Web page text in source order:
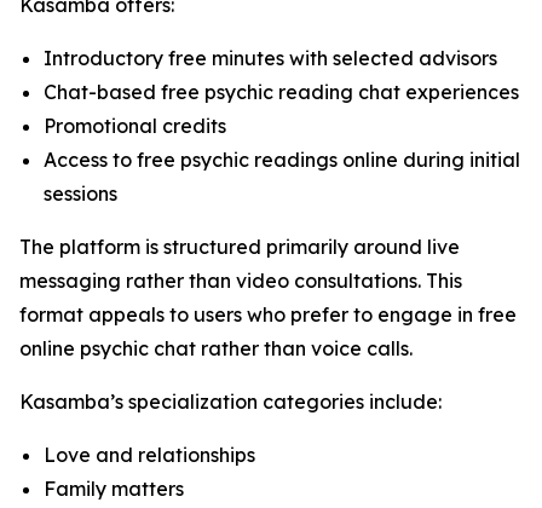
Introductory free minutes with selected advisors
Chat-based free psychic reading chat experiences
Promotional credits
Access to free psychic readings online during initial
sessions
The platform is structured primarily around live
messaging rather than video consultations. This
format appeals to users who prefer to engage in free
online psychic chat rather than voice calls.
Kasamba’s specialization categories include:
Love and relationships
Family matters